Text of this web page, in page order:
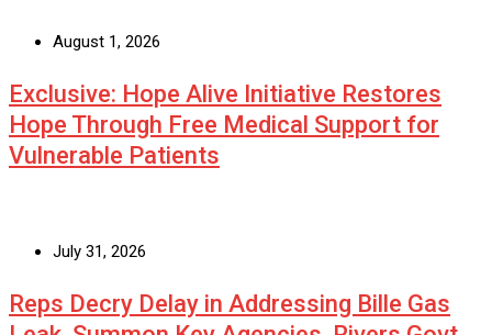
August 1, 2026
Exclusive: Hope Alive Initiative Restores
Hope Through Free Medical Support for
Vulnerable Patients
July 31, 2026
Reps Decry Delay in Addressing Bille Gas